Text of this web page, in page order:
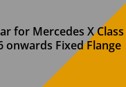
for Mercedes X Class
onwards Fixed Flange